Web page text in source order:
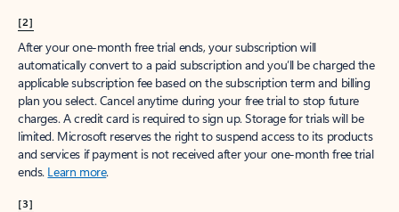
[2]
After your one-month free trial ends, your subscription will
automatically convert to a paid subscription and you’ll be charged the
applicable subscription fee based on the subscription term and billing
plan you select. Cancel anytime during your free trial to stop future
charges. A credit card is required to sign up. Storage for trials will be
limited. Microsoft reserves the right to suspend access to its products
and services if payment is not received after your one-month free trial
ends. Learn more.
[3]